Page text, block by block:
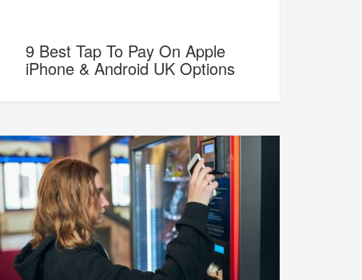
9 Best Tap To Pay On Apple
iPhone & Android UK Options